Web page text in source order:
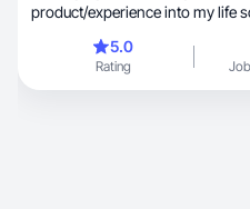
product/experience into my life
5.0
Rating